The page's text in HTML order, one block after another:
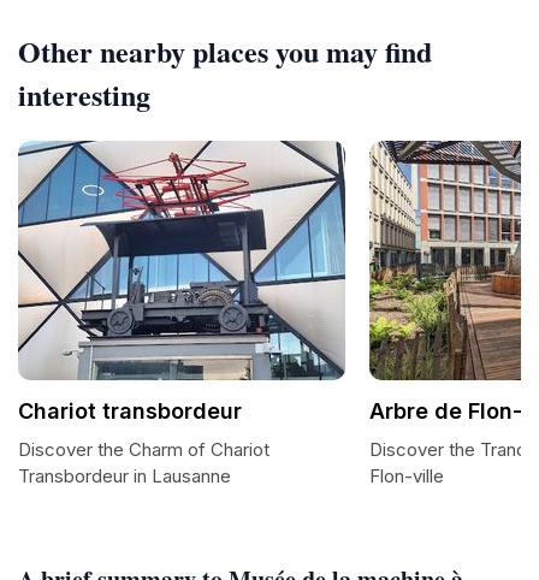
Other nearby places you may find
interesting
Chariot transbordeur
Discover the Charm of Chariot
Transbordeur in Lausanne
Arbre de Flon-
Discover the
Flon-ville